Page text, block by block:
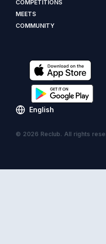
COMPETITIONS
MEETS
COMMUNITY
English
© 2026 Reclub. All rights